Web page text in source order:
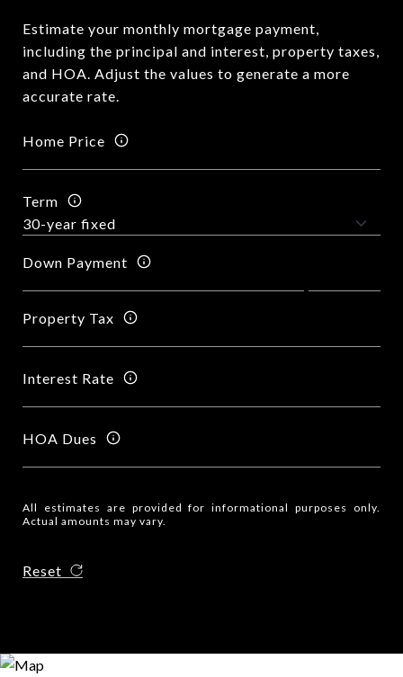
Estimate your monthly mortgage payment,
including the principal and interest, property taxes,
and HOA. Adjust the values to generate a more
accurate rate.
Home Price
Term
Down Payment
Property Tax
Interest Rate
HOA Dues
All estimates are provided for informational purposes only.
Actual amounts may vary.
Reset